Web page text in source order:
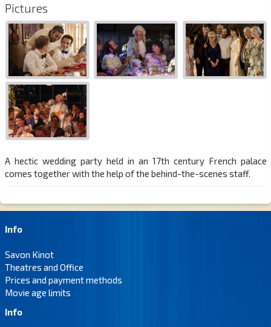
Pictures
A hectic wedding party held in an 17th century French palace
comes together with the help of the behind-the-scenes staff.
Info
Savon Kinot
Theatres and Office
Prices and payment methods
Movie age limits
Info